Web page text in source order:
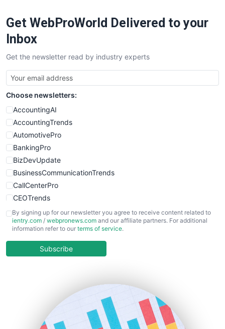
SaaSPro
SalesTechPro
SmallBusinessNews
SmallBusinessUpdate
SmallSiteNews
SmallWebBusiness
WebProBusiness
WebsiteNotes
Get WebProWorld Delivered to your
Inbox
Get the newsletter read by industry experts
Choose newsletters:
AccountingAI
AccountingTrends
AutomotivePro
BankingPro
BizDevUpdate
BusinessCommunicationTrends
CallCenterPro
CEOTrends
CFOTrends
ChiefBusinessOfficerPro
COOUpdate
HRProNews
InsideOffice
By signing up for our newsletter you agree to receive content related to
ientry.com / webpronews.com and our affiliate partners. For additional
information refer to our terms of service.
Subscribe